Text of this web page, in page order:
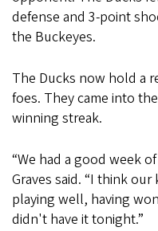
defense and 3-point
the Buckeyes.
The Ducks now hold a
foes. They came into
winning streak.
“We had a good week
Graves said. “I think
playing well, having
didn't have it tonight.”